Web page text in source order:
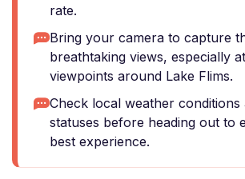
rate.
Bring your camera to capture
breathtaking views, especially
viewpoints around Lake Flims.
Check local weather conditions
statuses before heading out to
best experience.